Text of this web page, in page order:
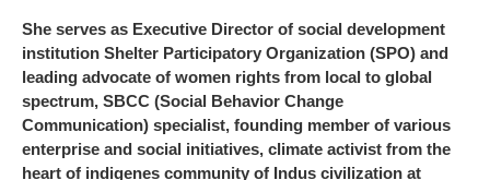
She serves as Executive Director of social development
institution Shelter Participatory Organization (SPO) and
leading advocate of women rights from local to global
spectrum, SBCC (Social Behavior Change
Communication) specialist, founding member of various
enterprise and social initiatives, climate activist from the
heart of indigenes community of Indus civilization at